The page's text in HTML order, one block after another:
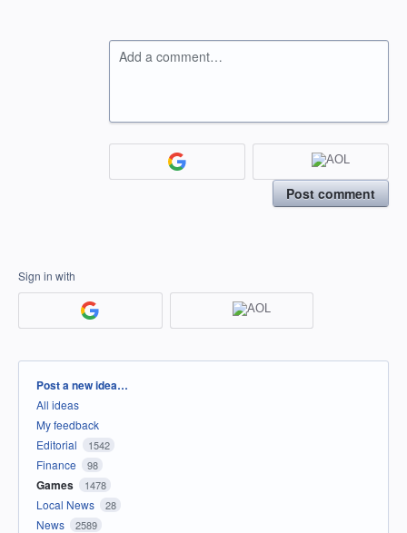
Add a comment…
Post comment
Sign in with
Categories
Post a new idea…
All ideas
My feedback
Editorial
1542
Finance 98
Games 1478
Local News 28
News 2589